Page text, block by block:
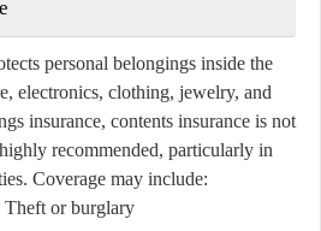
personal belongings inside the
electronics, clothing, jewelry, and
insurance, contents insurance is not
recommended, particularly in
Coverage may include:
Theft or burglary